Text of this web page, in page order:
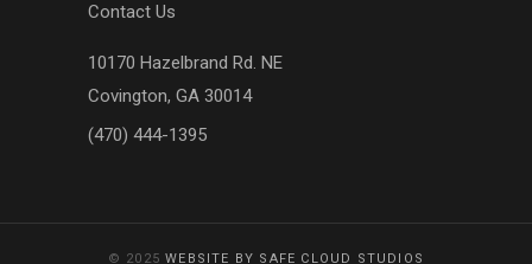
Contact Us
10170 Hazelbrand Rd. NE
Covington, GA 30014
(470) 444-1395
© 2025WEBSITE BY SAFE CLOUD STUDIOS